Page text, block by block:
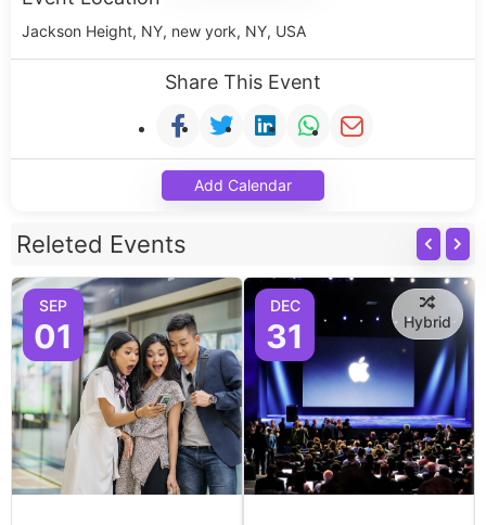
Jackson Height, NY, new york, NY, USA
Share This Event
Add Calendar
Releted Events
SEP
01
DEC
31 Hybrid